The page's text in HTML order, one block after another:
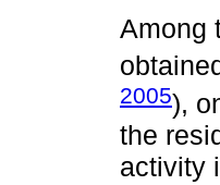
Among
2005),
the
activity